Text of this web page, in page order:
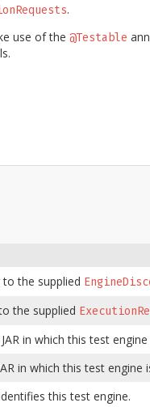
.
use of the @Testable
the supplied
the supplied
in which this test engine
in which this test engine
this test engine.